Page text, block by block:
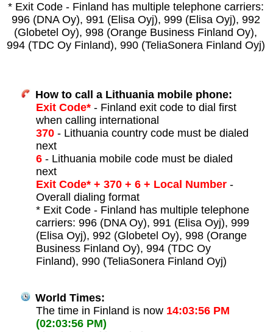
* Exit Code - Finland has multiple telephone carriers:
996 (DNA Oy), 991 (Elisa Oyj), 999 (Elisa Oyj), 992
(Globetel Oy), 998 (Orange Business Finland Oy),
994 (TDC Oy Finland), 990 (TeliaSonera Finland Oyj)
How to call a Lithuania mobile phone:
Exit Code*- Finland exit code to dial first
when calling international
370- Lithuania country code must be dialed
next
6- Lithuania mobile code must be dialed
next
Exit Code* + 370 + 6 + Local Number-
Overall dialing format
* Exit Code - Finland has multiple telephone
carriers: 996 (DNA Oy), 991 (Elisa Oyj), 999
(Elisa Oyj), 992 (Globetel Oy), 998 (Orange
Business Finland Oy), 994 (TDC Oy
Finland), 990 (TeliaSonera Finland Oyj)
World Times:
The time in Finland is now 14:03:56 PM
(02:03:56 PM)